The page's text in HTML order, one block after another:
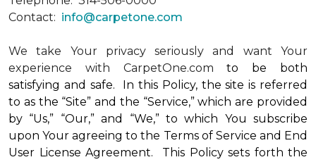
Contact: info@carpetone.com
We take Your privacy seriously and want Your
experience with CarpetOne.comto be both
satisfying and safe. In this Policy, the site is referred
to as the “Site” and the “Service,” which are provided
by “Us,” “Our,” and “We,” to which You subscribe
upon Your agreeing to the Terms of Service and End
User License Agreement. This Policy sets forth the